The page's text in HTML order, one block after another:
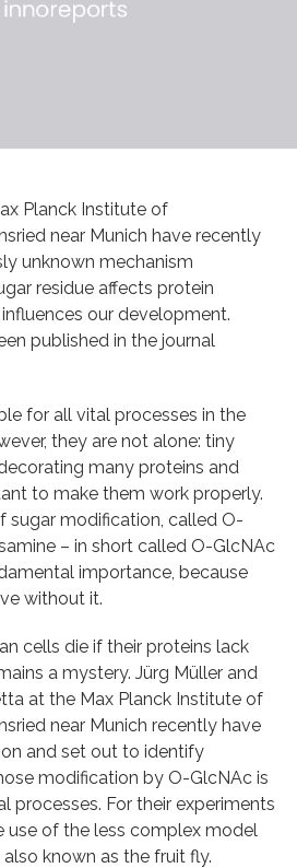
Planck Institute of
near Munich have recently
unknown mechanism
residue affects protein
our development.
published in the journal
for all vital processes in the
they are not alone: tiny
many proteins and
to make them work properly.
sugar modification, called O-
– in short called O-GlcNAc
importance, because
without it.
cells die if their proteins lack
a mystery. Jürg Müller and
at the Max Planck Institute of
near Munich recently have
and set out to identify
modification by O-GlcNAc is
processes. For their experiments
use of the less complex model
known as the fruit fly.